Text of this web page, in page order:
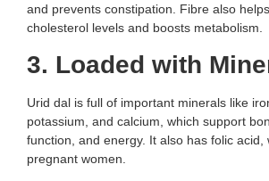
and prevents constipation. Fibre also
cholesterol levels and boosts metabolism.
3. Loaded with
Urid dal is full of important minerals like
potassium, and calcium, which support
function, and energy. It also has folic acid,
pregnant women.